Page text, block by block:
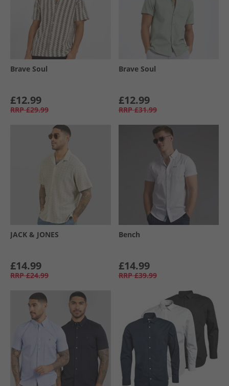
Brave Soul
£12.99
RRP £29.99
Brave Soul
£12.99
RRP £31.99
JACK & JONES
£14.99
RRP £24.99
Bench
£14.99
RRP £39.99